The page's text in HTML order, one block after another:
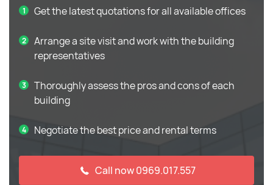
Get the latest quotations for all available offices
Arrange a site visit and work with the building
representatives
Thoroughly assess the pros and cons of each
building
Negotiate the best price and rental terms
Call now 0969.017.557